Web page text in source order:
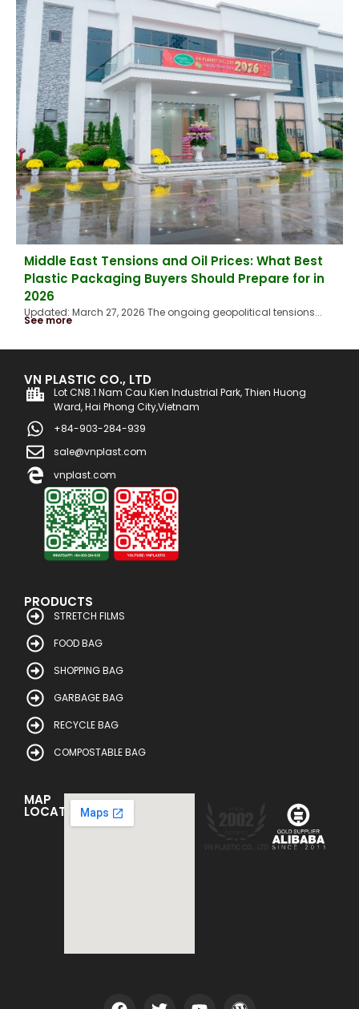
Middle East Tensions and Oil Prices: What Best
Plastic Packaging Buyers Should Prepare for in
2026
Updated: March 27, 2026 The ongoing geopolitical tensions...
See more
VN PLASTIC CO., LTD
Lot CN8.1 Nam Cau Kien Industrial Park, Thien Huong
Ward, Hai Phong City,Vietnam
+84-903-284-939
sale@vnplast.com
vnplast.com
PRODUCTS
STRETCH FILMS
FOOD BAG
SHOPPING BAG
GARBAGE BAG
RECYCLE BAG
COMPOSTABLE BAG
MAP
LOCATION